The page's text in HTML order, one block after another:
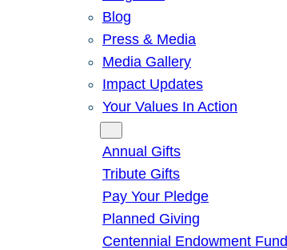
Blog
Press & Media
Media Gallery
Impact Updates
Your Values In Action
Annual Gifts
Tribute Gifts
Pay Your Pledge
Planned Giving
Centennial Endowment Fund